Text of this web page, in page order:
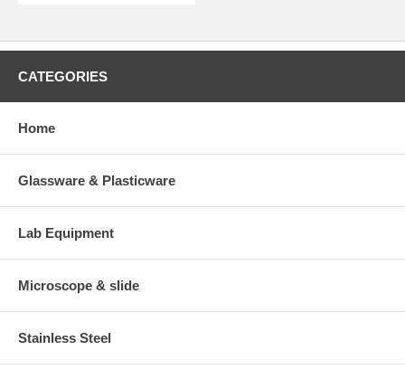
CATEGORIES
Home
Glassware & Plasticware
Lab Equipment
Microscope & slide
Stainless Steel